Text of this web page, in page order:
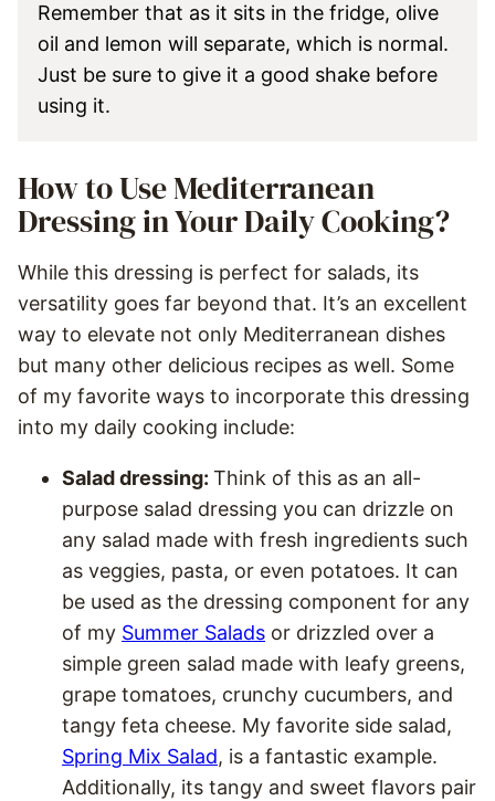
Remember that as it sits in the fridge, olive
oil and lemon will separate, which is normal.
Just be sure to give it a good shake before
using it.
How to Use Mediterranean
Dressing in Your Daily Cooking?
While this dressing is perfect for salads, its
versatility goes far beyond that. It’s an excellent
way to elevate not only Mediterranean dishes
but many other delicious recipes as well. Some
of my favorite ways to incorporate this dressing
into my daily cooking include:
Salad dressing: Think of this as an all-
purpose salad dressing you can drizzle on
any salad made with fresh ingredients such
as veggies, pasta, or even potatoes. It can
be used as the dressing component for any
of my Summer Salads or drizzled over a
simple green salad made with leafy greens,
grape tomatoes, crunchy cucumbers, and
tangy feta cheese. My favorite side salad,
Spring Mix Salad, is a fantastic example.
Additionally, its tangy and sweet flavors pair